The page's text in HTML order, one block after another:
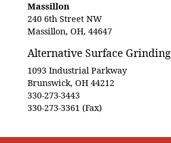
Massillon
240 6th Street NW
Massillon, OH, 44647
Alternative Surface Grinding
1093 Industrial Parkway
Brunswick, OH 44212
330-273-3443
330-273-3361 (Fax)